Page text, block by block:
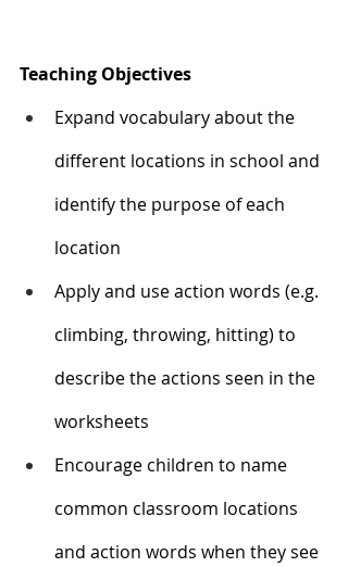
Teaching Objectives
Expand vocabulary about the
different locations in school and
identify the purpose of each
location
Apply and use action words (e.g.
climbing, throwing, hitting) to
describe the actions seen in the
worksheets
Encourage children to name
common classroom locations
and action words when they see